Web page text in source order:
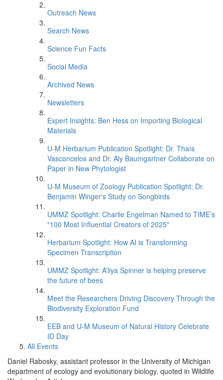
Outreach News
Search News
Science Fun Facts
Social Media
Archived News
Newsletters
Expert Insights: Ben Hess on Importing Biological
Materials
U-M Herbarium Publication Spotlight: Dr. Thaís
Vasconcelos and Dr. Aly Baumgartner Collaborate on
Paper in New Phytologist
U-M Museum of Zoology Publication Spotlight: Dr.
Benjamin Winger's Study on Songbirds
UMMZ Spotlight: Charlie Engelman Named to TIME’s
"100 Most Influential Creators of 2025"
Herbarium Spotlight: How AI is Transforming
Specimen Transcription
UMMZ Spotlight: A’liya Spinner is helping preserve
the future of bees
Meet the Researchers Driving Discovery Through the
Biodiversity Exploration Fund
EEB and U-M Museum of Natural History Celebrate
ID Day
All Events
Daniel Rabosky, assistant professor in the University of Michigan
department of ecology and evolutionary biology, quoted in Wildlife